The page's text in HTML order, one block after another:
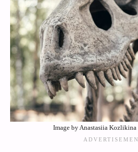
Image by Anastasiia Kozlikina